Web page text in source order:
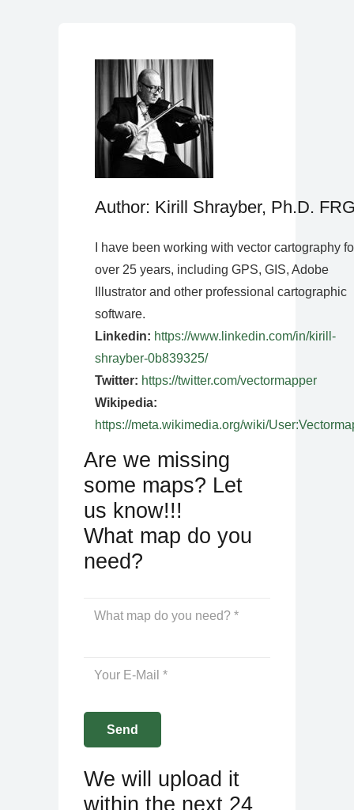
Author: Kirill Shrayber, Ph.D.
I have been working with vector cartography
over 25 years, including GPS, GIS, Adobe
Illustrator and other professional cartographic
software.
Linkedin: https://www.linkedin.com/in/kirill-
shrayber-0b839325/
Twitter: https://twitter.com/vectormapper
Wikipedia:
https://meta.wikimedia.org/wiki/
Are we missing
some maps? Let
us know!!!
What map do you
need?
We will upload it
within the next 24